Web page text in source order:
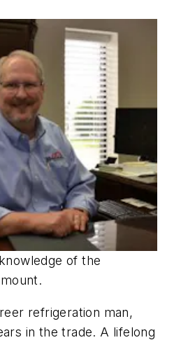
of the
refrigeration man,
in the trade. A lifelong